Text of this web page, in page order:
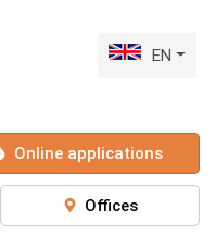
EN
Online applications
Offices